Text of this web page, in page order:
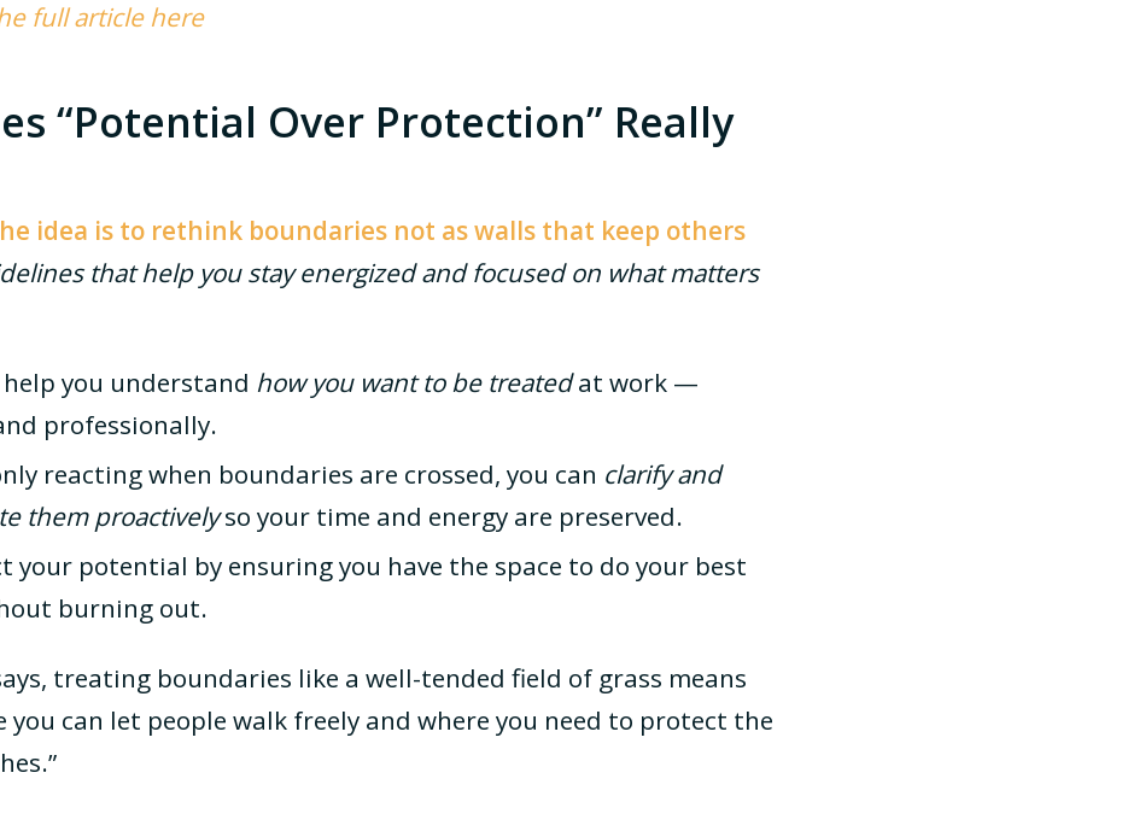
full article here
“Potential Over Protection” Really
idea is to rethink boundaries not as walls that keep others
that help you stay energized and focused on what matters
you understand how you want to be treatedat work —
professionally.
reacting when boundaries are crossed, you can clarify and
them proactivelyso your time and energy are preserved.
your potential by ensuring you have the space to do your best
burning out.
treating boundaries like a well-tended field of grass means
you can let people walk freely and where you need to protect the